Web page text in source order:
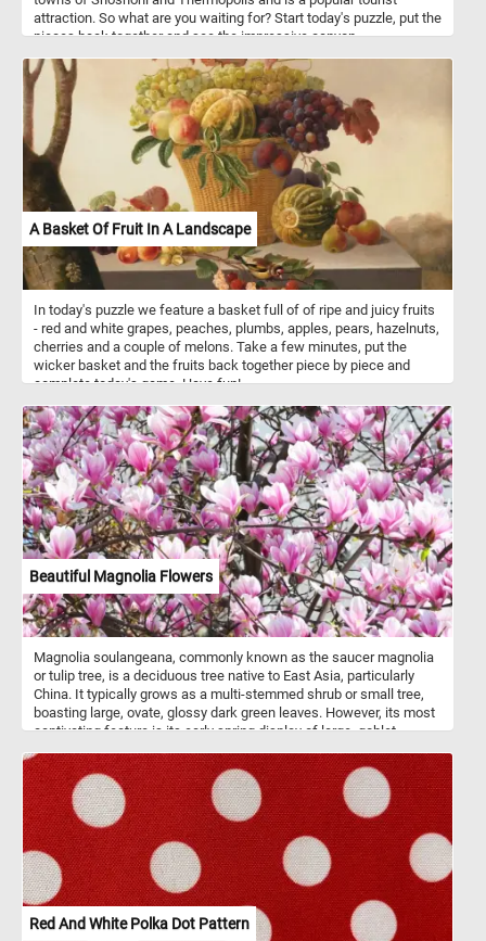
attraction. So what are you waiting for? Start today's puzzle, put the
pieces back together and see the impressive canyon.
A Basket Of Fruit In A Landscape
In today's puzzle we feature a basket full of of ripe and juicy fruits
- red and white grapes, peaches, plumbs, apples, pears, hazelnuts,
cherries and a couple of melons. Take a few minutes, put the
wicker basket and the fruits back together piece by piece and
complete today's game. Have fun!
Beautiful Magnolia Flowers
Magnolia soulangeana, commonly known as the saucer magnolia
or tulip tree, is a deciduous tree native to East Asia, particularly
China. It typically grows as a multi-stemmed shrub or small tree,
boasting large, ovate, glossy dark green leaves. However, its most
captivating feature is its early spring display of large, goblet-
white, often with a hint of yellow at the base. These fragrant
blooms, measuring 4-6 inches (10-15 cm) in diameter, emerge
before the leaves, creating a breathtaking spectacle in gardens
and landscapes. In today's puzzle we feature a close-up it's
beautiful flowers in the warm Spring sun. Put the pieces back
together and see the intricate details of these delicate and fragrant
flowers.
Red And White Polka Dot Pattern